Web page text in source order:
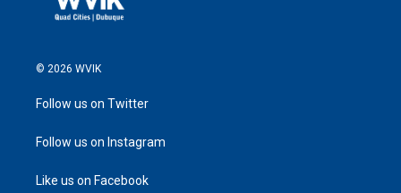
© 2026 WVIK
Follow us on Twitter
Follow us on Instagram
Like us on Facebook